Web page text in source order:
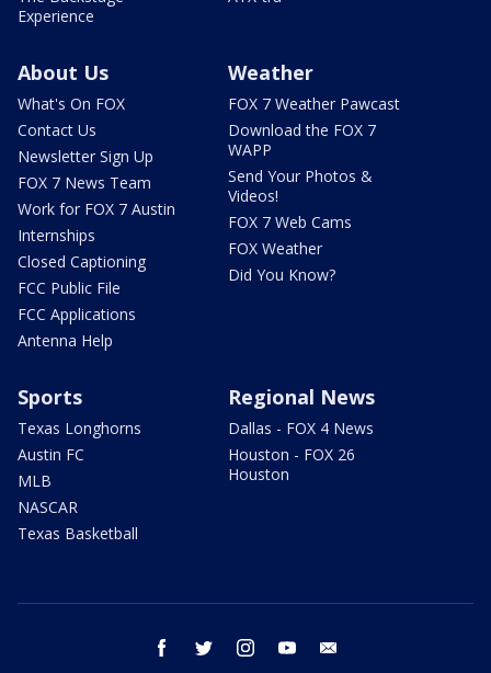
Experience
About Us
What's On FOX
Contact Us
Newsletter Sign Up
FOX 7 News Team
Work for FOX 7 Austin
Internships
Closed Captioning
FCC Public File
FCC Applications
Antenna Help
Weather
FOX 7 Weather Pawcast
Download the FOX 7
WAPP
Send Your Photos &
Videos!
FOX 7 Web Cams
FOX Weather
Did You Know?
Sports
Texas Longhorns
Austin FC
MLB
NASCAR
Texas Basketball
Regional News
Dallas - FOX 4 News
Houston - FOX 26
Houston
facebook twitter instagram youtube